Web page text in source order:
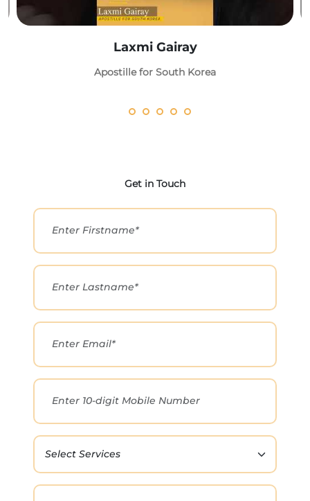
Laxmi Gairay
Apostille for South Korea
Get in Touch